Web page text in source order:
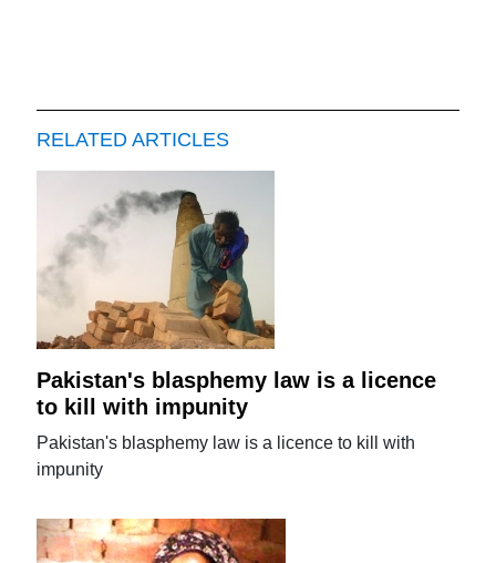
RELATED ARTICLES
Pakistan's blasphemy law is a licence
to kill with impunity
Pakistan's blasphemy law is a licence to kill with
impunity